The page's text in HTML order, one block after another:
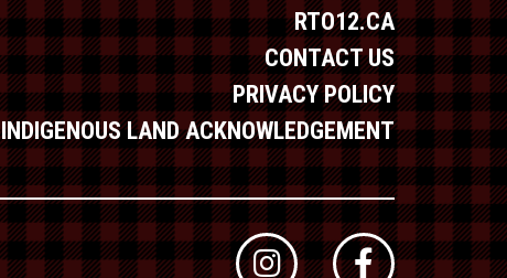
RTO12.CA
CONTACT US
PRIVACY POLICY
INDIGENOUS LAND ACKNOWLEDGEMENT